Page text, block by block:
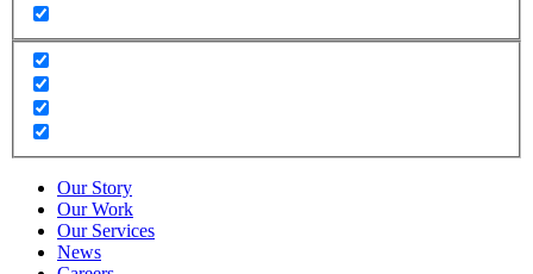
Our Story
Our Work
Our Services
News